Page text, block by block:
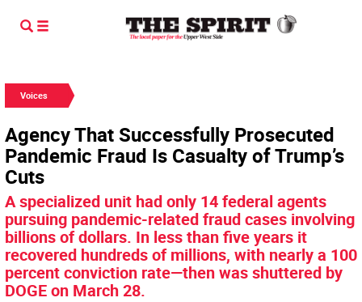
Voices
Agency That Successfully Prosecuted
Pandemic Fraud Is Casualty of Trump’s
Cuts
A specialized unit had only 14 federal agents
pursuing pandemic-related fraud cases involving
billions of dollars. In less than five years it
recovered hundreds of millions, with nearly a 100
percent conviction rate—then was shuttered by
DOGE on March 28.